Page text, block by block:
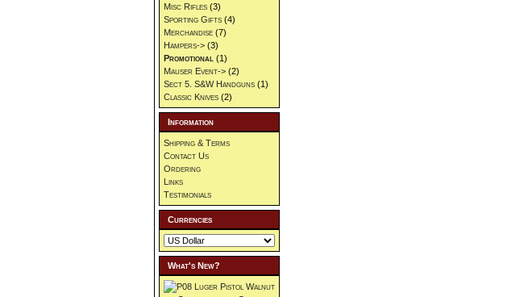
Misc Rifles (3)
Sporting Gifts (4)
Merchandise (7)
Hampers-> (3)
Promotional (1)
Mauser Event-> (2)
Sect 5. S&W Handguns (1)
Classic Knives (2)
Information
Shipping & Terms
Contact Us
Ordering
Links
Testimonials
Currencies
What's New?